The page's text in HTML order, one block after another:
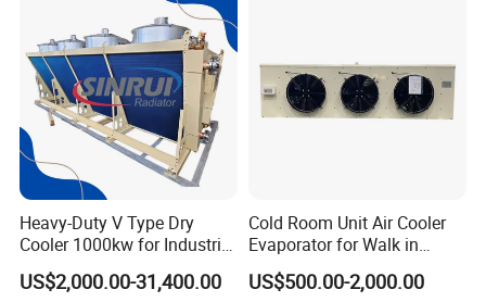
Heavy-Duty V Type Dry
Cooler 1000kw for Industrial
Waste Heat Recycling
US$2,000.00-31,400.00
Cold Room Unit Air Cooler
Evaporator for Walk in
Storage Industrial Walk in
Freezer Indoor Unit
US$500.00-2,000.00